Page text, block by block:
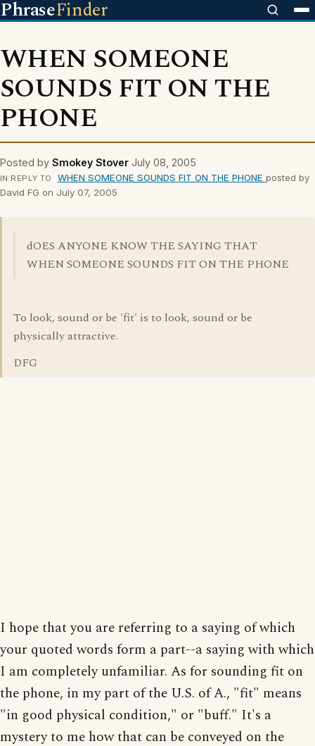
PhraseFinder
WHEN SOMEONE
SOUNDS FIT ON THE
PHONE
Posted by Smokey Stover July 08, 2005
IN REPLY TO WHEN SOMEONE SOUNDS FIT ON THE PHONE posted by
David FG on July 07, 2005
dOES ANYONE KNOW THE SAYING THAT
WHEN SOMEONE SOUNDS FIT ON THE PHONE
To look, sound or be 'fit' is to look, sound or be
physically attractive.
DFG
I hope that you are referring to a saying of which
your quoted words form a part--a saying with which
I am completely unfamiliar. As for sounding fit on
the phone, in my part of the U.S. of A., "fit" means
"in good physical condition," or "buff." It's a
mystery to me how that can be conveyed on the